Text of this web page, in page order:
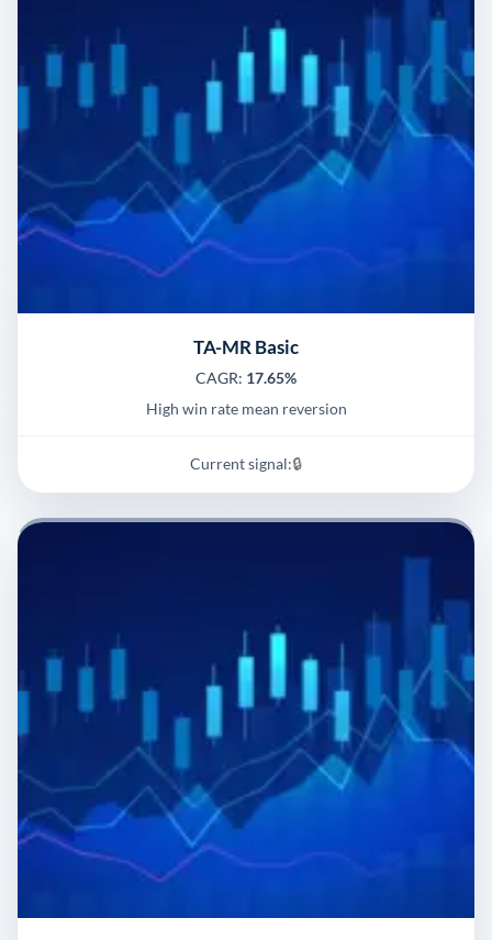
TA-MR Basic
CAGR: 17.65%
High win rate mean reversion
Current signal:🔒